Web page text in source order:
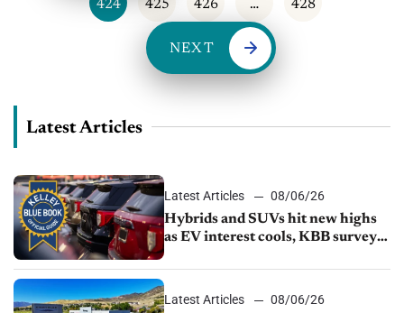
424 425 426 … 428
NEXT
Latest Articles
Latest Articles
08/06/26
Hybrids and SUVs hit new highs
as EV interest cools, KBB survey
Latest Articles
08/06/26